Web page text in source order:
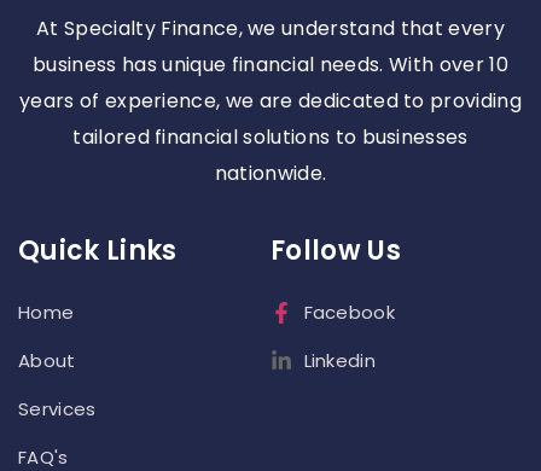
At Specialty Finance, we understand that every
business has unique financial needs. With over 10
years of experience, we are dedicated to providing
tailored financial solutions to businesses
nationwide.
Quick Links
Home
About
Services
FAQ's
Follow Us
Facebook
Linkedin